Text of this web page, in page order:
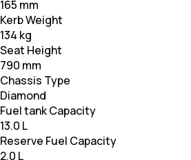
165 mm
Kerb Weight
134 kg
Seat Height
790 mm
Chassis Type
Diamond
Fuel tank Capacity
13.0 L
Reserve Fuel Capacity
2.0 L